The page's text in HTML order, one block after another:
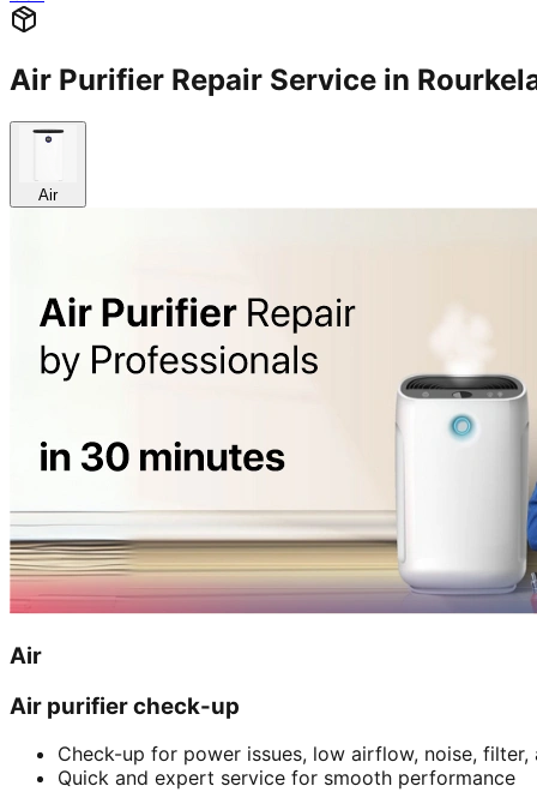
Air Purifier Repair Service in
Air
Air
Air purifier check-up
Check-up for power issues, low airflow, noise, filter,
Quick and expert service for smooth performance